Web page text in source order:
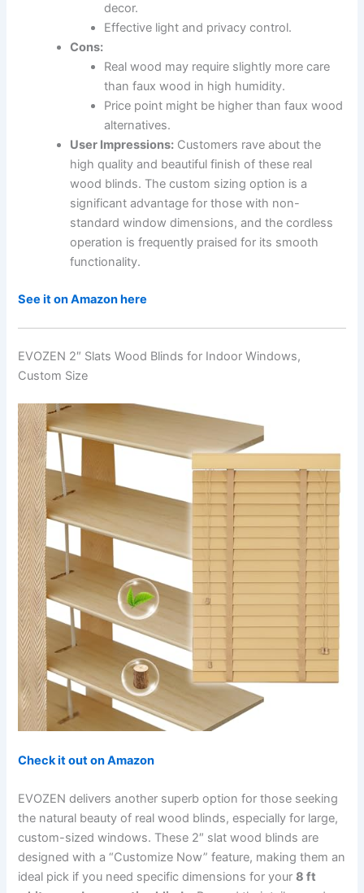
decor.
Effective light and privacy control.
Cons:
Real wood may require slightly more care
than faux wood in high humidity.
Price point might be higher than faux wood
alternatives.
User Impressions: Customers rave about the
high quality and beautiful finish of these real
wood blinds. The custom sizing option is a
significant advantage for those with non-
standard window dimensions, and the cordless
operation is frequently praised for its smooth
functionality.
See it on Amazon here
EVOZEN 2″ Slats Wood Blinds for Indoor Windows,
Custom Size
Check it out on Amazon
EVOZEN delivers another superb option for those seeking
the natural beauty of real wood blinds, especially for large,
custom-sized windows. These 2″ slat wood blinds are
designed with a “Customize Now” feature, making them an
ideal pick if you need specific dimensions for your8 ft